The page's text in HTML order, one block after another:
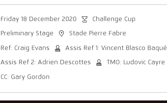
Friday 18 December 2020 Challenge Cup
Preliminary Stage Stade Pierre Fabre
Ref: Craig Evans Assis Ref 1: Vincent Blasco Baqué
Assis Ref 2: Adrien Descottes TMO: Ludovic Cayre
CC: Gary Gordon